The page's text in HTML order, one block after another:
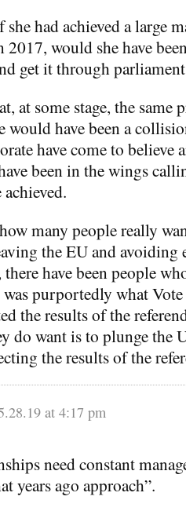
had achieved a large
would she have
get it through
at some stage, the same
would have been a
have come to believe
been in the wings
many people really
the EU and avoiding
there have been people
purportedly what
the results of the
do want is to plunge the
the results of the
at 4:17 pm
need constant
years ago approach”.